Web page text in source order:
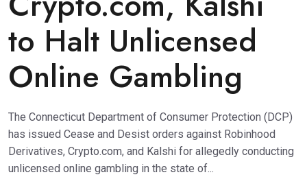
to Halt Unlicensed
Online Gambling
The Connecticut Department of Consumer Protection (DCP)
has issued Cease and Desist orders against Robinhood
Derivatives, Crypto.com, and Kalshi for allegedly conducting
unlicensed online gambling in the state of...